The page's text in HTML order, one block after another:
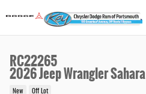
RC22265
2026 Jeep Wrangler Sahara
New Off Lot